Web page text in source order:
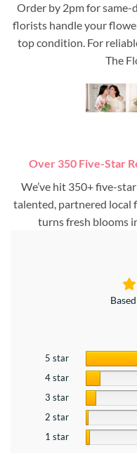
Order by 2pm for
florists handle your
top condition. For
The
Over 350 Five-Star
We’ve hit 350+ five-
talented, partnered local
turns fresh blooms
5 star
4 star
3 star
2 star
1 star